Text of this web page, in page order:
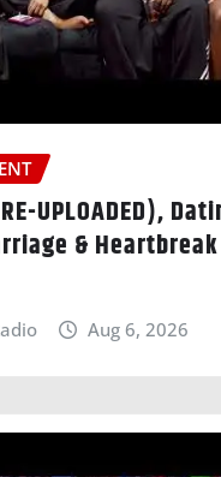
UPLOADED),
&
Aug 6, 2026